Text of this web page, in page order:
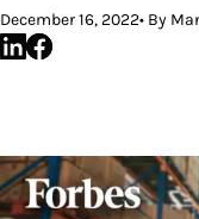
December 16, 2022 By